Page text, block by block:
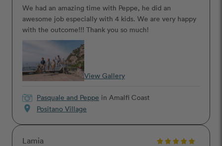
We had an amazing time with Peppe, he did an
awesome job especially with 4 kids. We are very happy
with the outcome!!! Thank you so much!
View Gallery
Pasquale and Peppe in Amalfi Coast
location_on Positano Village
Lamia